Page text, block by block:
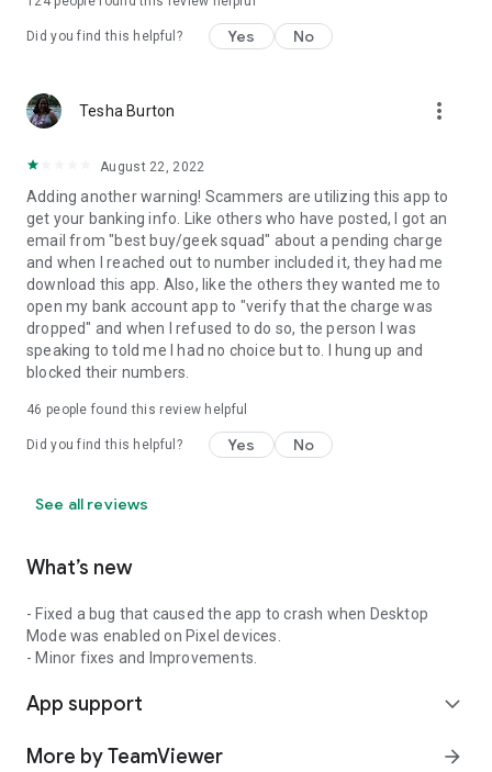
Did you find this helpful? Yes No
Tesha Burton more_vert
August 22, 2022
Adding another warning! Scammers are utilizing this app to
get your banking info. Like others who have posted, I got an
email from "best buy/geek squad" about a pending charge
and when I reached out to number included it, they had me
download this app. Also, like the others they wanted me to
open my bank account app to "verify that the charge was
dropped" and when I refused to do so, the person I was
speaking to told me I had no choice but to. I hung up and
blocked their numbers.
46 people found this review helpful
Did you find this helpful? Yes No
See all reviews
What’s new
- Fixed a bug that caused the app to crash when Desktop
Mode was enabled on Pixel devices.
- Minor fixes and Improvements.
App support expand_more
More by TeamViewer arrow_forward